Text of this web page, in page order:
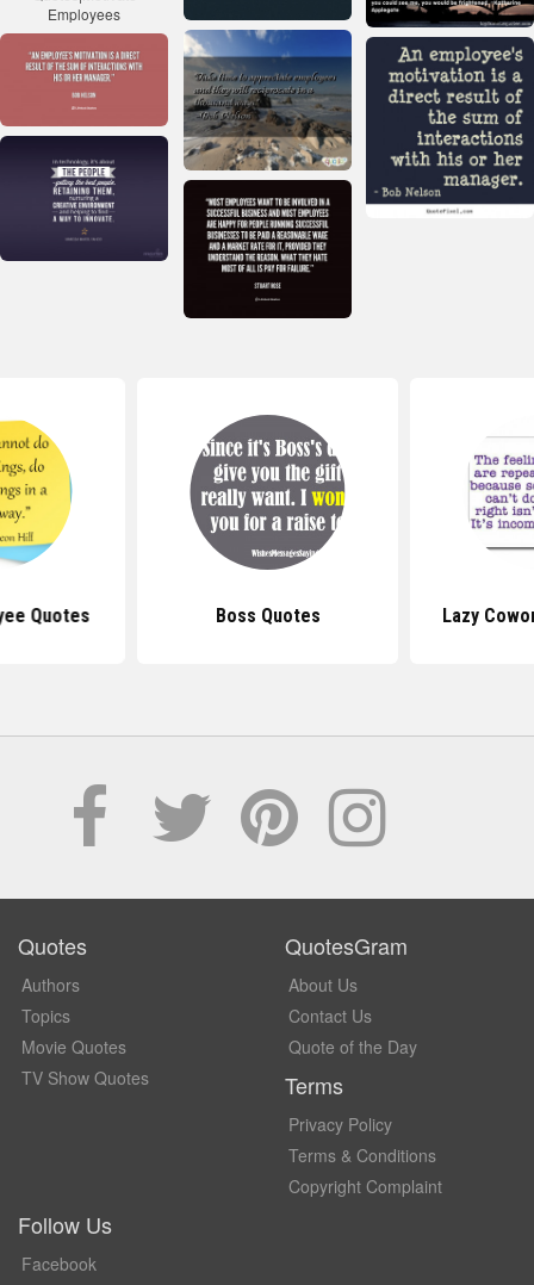
Quotes Boss Quotes Lazy
Quotes
Authors
Topics
Movie Quotes
TV Show Quotes
QuotesGram
About Us
Contact Us
Quote of the Day
Terms
Privacy Policy
Terms & Conditions
Copyright Complaint
Follow Us
Facebook